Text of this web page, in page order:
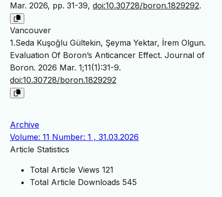
Mar. 2026, pp. 31-39, doi:10.30728/boron.1829292.
Vancouver
1.Seda Kuşoğlu Gültekin, Şeyma Yektar, İrem Olgun.
Evaluation Of Boron’s Anticancer Effect. Journal of
Boron. 2026 Mar. 1;11(1):31-9.
doi:10.30728/boron.1829292
Archive
Volume: 11 Number: 1 , 31.03.2026
Article Statistics
Total Article Views 121
Total Article Downloads 545